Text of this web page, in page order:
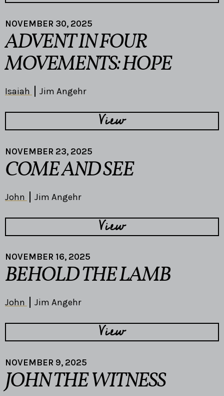
NOVEMBER 30, 2025
ADVENT IN FOUR
MOVEMENTS: HOPE
Isaiah Jim Angehr
View
NOVEMBER 23, 2025
COME AND SEE
John Jim Angehr
View
NOVEMBER 16, 2025
BEHOLD THE LAMB
John Jim Angehr
View
NOVEMBER 9, 2025
JOHN THE WITNESS